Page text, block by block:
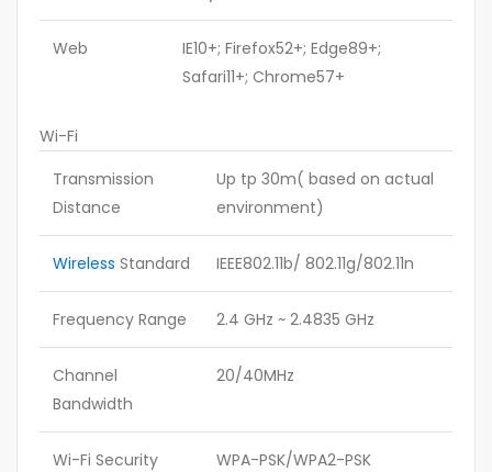
Web
IE10+; Firefox52+; Edge89+;
Safari11+; Chrome57+
Wi-Fi
Transmission
Distance
Up tp 30m( based on actual
environment)
Wireless Standard IEEE802.11b/ 802.11g/802.11n
Frequency Range 2.4 GHz ~ 2.4835 GHz
Channel
Bandwidth
20/40MHz
Wi-Fi Security WPA-PSK/WPA2-PSK